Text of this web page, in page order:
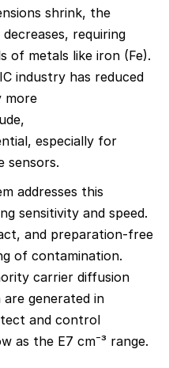
shrink, the
requiring
of metals like iron (Fe).
industry has reduced
more
especially for
sensors.
addresses this
sensitivity and speed.
and preparation-free
of contamination.
carrier diffusion
generated in
and control
as the E7 cm⁻³ range.